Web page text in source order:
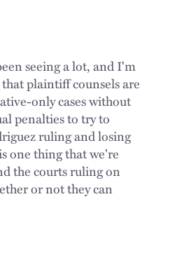
seeing a lot, and I'm
plaintiff counsels are
only cases without
penalties to try to
ruling and losing
one thing that we're
thecourtsruling on
or not they can